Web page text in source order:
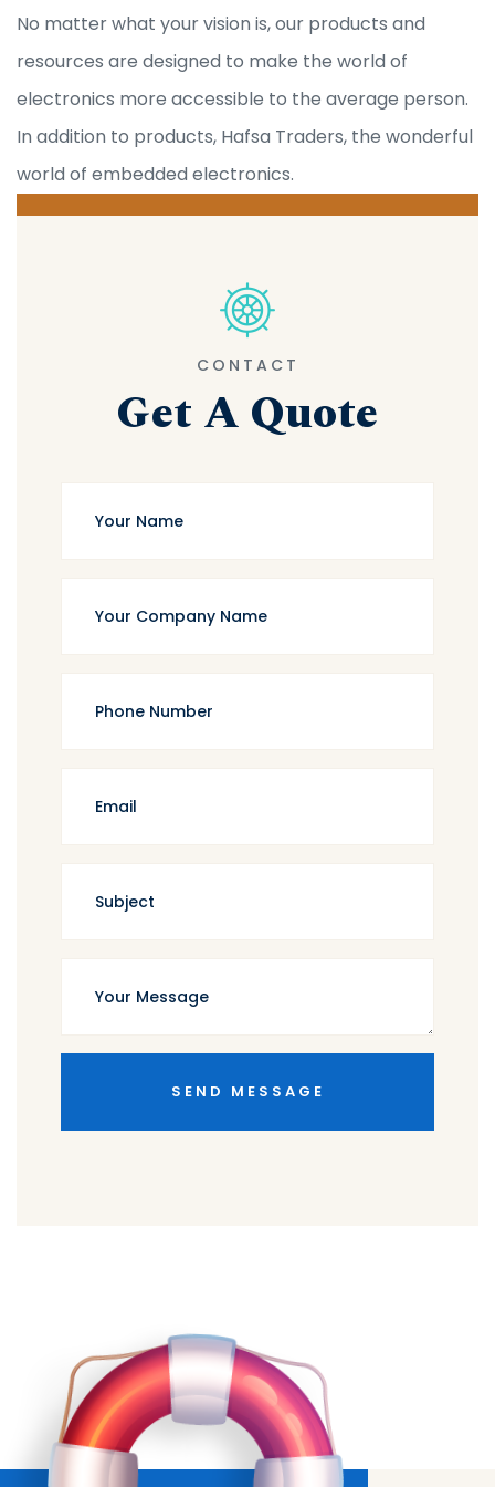
No matter what your vision is, our products and
resources are designed to make the world of
electronics more accessible to the average person.
In addition to products, Hafsa Traders, the wonderful
world of embedded electronics.
CONTACT
Get A Quote